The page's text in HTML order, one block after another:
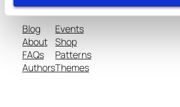
Blog
About
FAQs
Authors
Events
Shop
Patterns
Themes